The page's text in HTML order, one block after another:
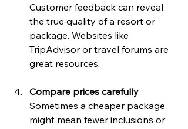
Customer feedback can reveal
the true quality of a resort or
package. Websites like
TripAdvisor or travel forums are
great resources.
Compare prices carefully
Sometimes a cheaper package
might mean fewer inclusions or